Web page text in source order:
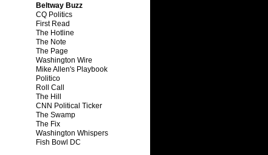
Beltway Buzz
CQ Politics
First Read
The Hotline
The Note
The Page
Washington Wire
Mike Allen's Playbook
Politico
Roll Call
The Hill
CNN Political Ticker
The Swamp
The Fix
Washington Whispers
Fish Bowl DC